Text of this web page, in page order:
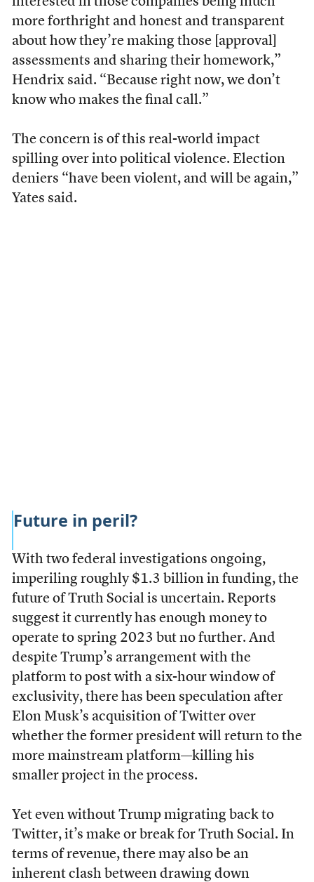
more forthright and honest and transparent
about how they’re making those [approval]
assessments and sharing their homework,”
Hendrix said. “Because right now, we don’t
know who makes the final call.”
The concern is of this real-world impact
spilling over into political violence. Election
deniers “have been violent, and will be again,”
Yates said.
Future in peril?
With two federal investigations ongoing,
imperiling roughly $1.3 billion in funding, the
future of Truth Social is uncertain. Reports
suggest it currently has enough money to
operate to spring 2023 but no further. And
despite Trump’s arrangement with the
platform to post with a six-hour window of
exclusivity, there has been speculation after
Elon Musk’s acquisition of Twitter over
whether the former president will return to the
more mainstream platform—killing his
smaller project in the process.
Yet even without Trump migrating back to
Twitter, it’s make or break for Truth Social. In
terms of revenue, there may also be an
inherent clash between drawing down